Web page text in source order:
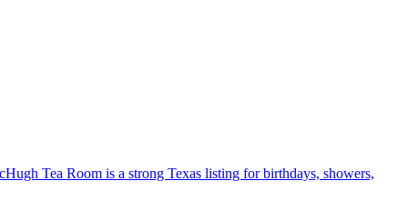
Tea Room is a strong Texas listing for birthdays, showers,